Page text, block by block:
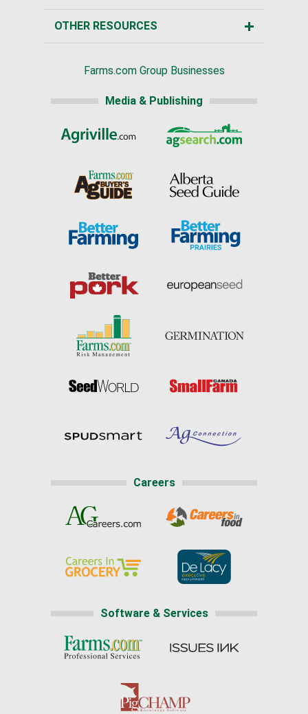
OTHER RESOURCES
Farms.com Group Businesses
Media & Publishing
Careers
Software & Services